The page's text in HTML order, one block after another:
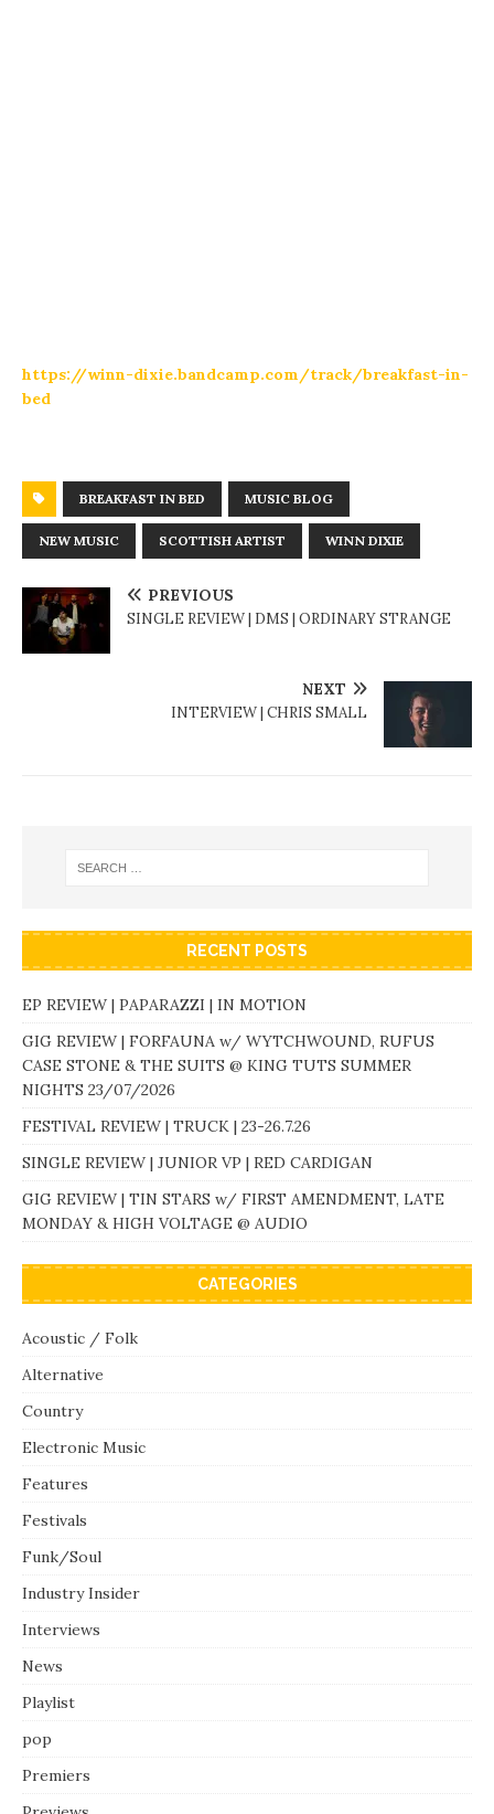
https://winn-dixie.bandcamp.com/track/breakfast-in-
bed
BREAKFAST IN BED MUSIC BLOG
NEW MUSIC SCOTTISH ARTIST WINN DIXIE
PREVIOUS
SINGLE REVIEW | DMS | ORDINARY STRANGE
NEXT
INTERVIEW | CHRIS SMALL
RECENT POSTS
EP REVIEW | PAPARAZZI | IN MOTION
GIG REVIEW | FORFAUNA w/ WYTCHWOUND, RUFUS
CASE STONE & THE SUITS @ KING TUTS SUMMER
NIGHTS 23/07/2026
FESTIVAL REVIEW | TRUCK | 23-26.7.26
SINGLE REVIEW | JUNIOR VP | RED CARDIGAN
GIG REVIEW | TIN STARS w/ FIRST AMENDMENT, LATE
MONDAY & HIGH VOLTAGE @ AUDIO
CATEGORIES
Acoustic / Folk
Alternative
Country
Electronic Music
Features
Festivals
Funk/Soul
Industry Insider
Interviews
News
Playlist
pop
Premiers